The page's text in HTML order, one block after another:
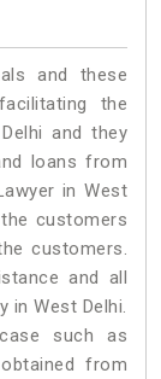
and these
the
and they
loans from
in West
customers
customers.
and all
in West Delhi.
such as
from